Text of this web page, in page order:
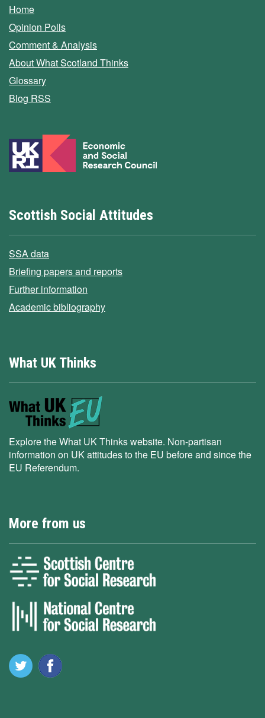
Home
Opinion Polls
Comment & Analysis
About What Scotland Thinks
Glossary
Blog RSS
Scottish Social Attitudes
SSA data
Briefing papers and reports
Further information
Academic bibliography
What UK Thinks
Explore the What UK Thinks website. Non-partisan
information on UK attitudes to the EU before and since the
EU Referendum.
More from us